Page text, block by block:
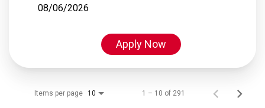
08/06/2026
Apply Now
Items per page 10 1 – 10 of 291